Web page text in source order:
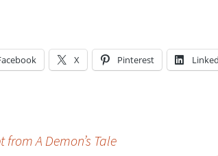
X Pinterest
from A Demon’s Tale